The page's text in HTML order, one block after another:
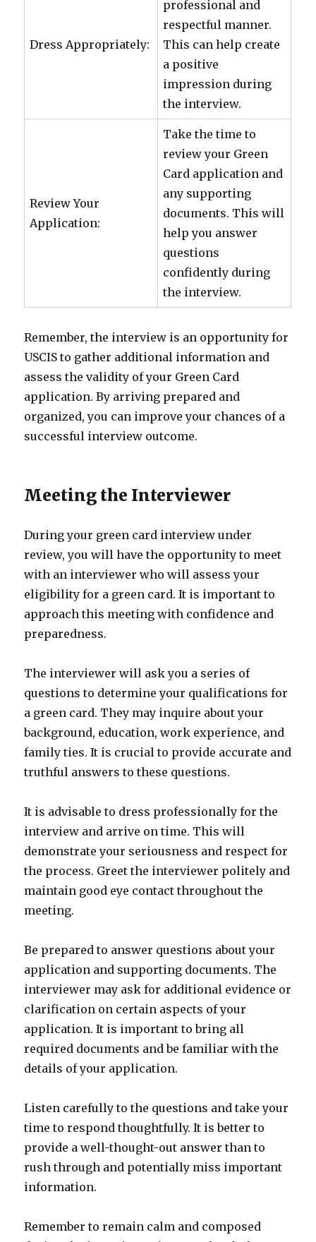
Dress Appropriately:
professional and
respectful manner.
This can help create
a positive
impression during
the interview.
Review Your
Application:
Take the time to
review your Green
Card application and
any supporting
documents. This will
help you answer
questions
confidently during
the interview.
Remember, the interview is an opportunity for
USCIS to gather additional information and
assess the validity of your Green Card
application. By arriving prepared and
organized, you can improve your chances of a
successful interview outcome.
Meeting the Interviewer
During your green card interview under
review, you will have the opportunity to meet
with an interviewer who will assess your
eligibility for a green card. It is important to
approach this meeting with confidence and
preparedness.
The interviewer will ask you a series of
questions to determine your qualifications for
a green card. They may inquire about your
background, education, work experience, and
family ties. It is crucial to provide accurate and
truthful answers to these questions.
It is advisable to dress professionally for the
interview and arrive on time. This will
demonstrate your seriousness and respect for
the process. Greet the interviewer politely and
maintain good eye contact throughout the
meeting.
Be prepared to answer questions about your
application and supporting documents. The
interviewer may ask for additional evidence or
clarification on certain aspects of your
application. It is important to bring all
required documents and be familiar with the
details of your application.
Listen carefully to the questions and take your
time to respond thoughtfully. It is better to
provide a well-thought-out answer than to
rush through and potentially miss important
information.
Remember to remain calm and composed